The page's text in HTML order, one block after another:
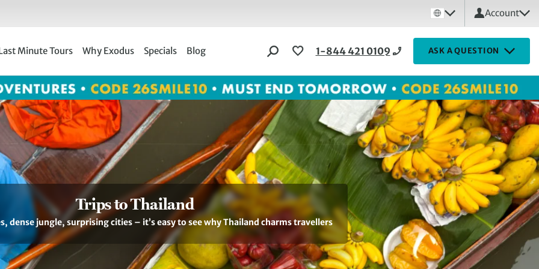
Account
Minute Tours Why Exodus Specials Blog 1-844 421 0109 ASK A QUESTION
Trips to Thailand
dense jungle, surprising cities – it’s easy to see why Thailand charms travellers